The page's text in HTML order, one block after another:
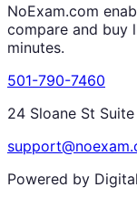
NoExam.com
compare and buy
minutes.
501-790-7460
24 Sloane St
Powered by